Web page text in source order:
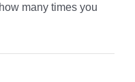
many times you